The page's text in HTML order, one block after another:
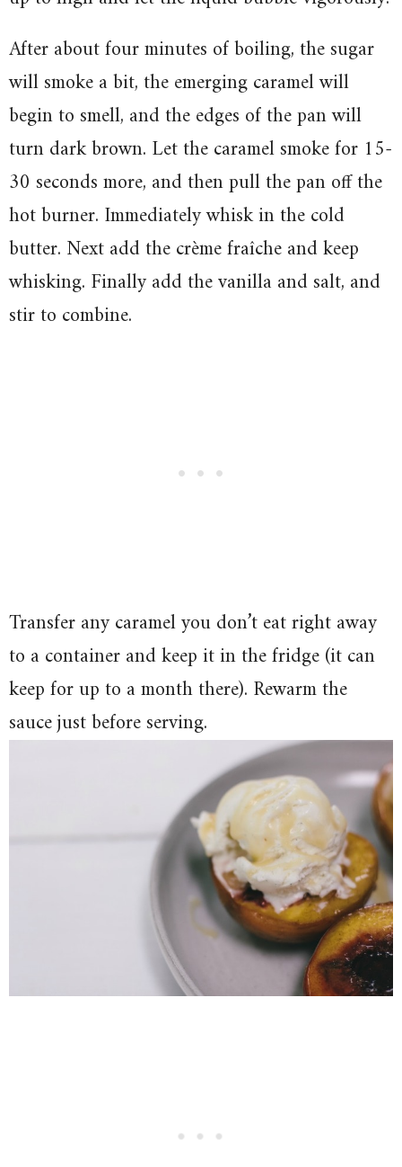
After about four minutes of boiling, the sugar
will smoke a bit, the emerging caramel will
begin to smell, and the edges of the pan will
turn dark brown. Let the caramel smoke for 15-
30 seconds more, and then pull the pan off the
hot burner. Immediately whisk in the cold
butter. Next add the crème fraîche and keep
whisking. Finally add the vanilla and salt, and
stir to combine.
Transfer any caramel you don’t eat right away
to a container and keep it in the fridge (it can
keep for up to a month there). Rewarm the
sauce just before serving.